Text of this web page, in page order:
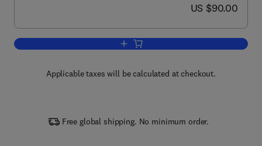
now US $90.00
US $90.00
Add to cart, The Guide to Oilwell
Applicable taxes will be calculated at checkout.
Free global shipping. No minimum order.